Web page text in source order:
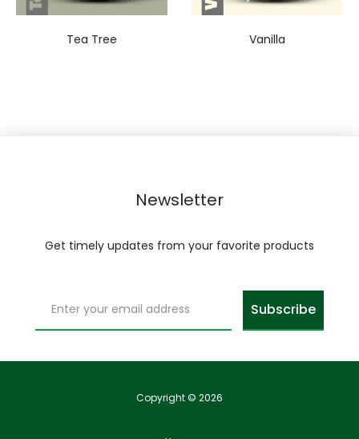
Tea Tree Vanilla
Newsletter
Get timely updates from your favorite products
Copyright © 2026